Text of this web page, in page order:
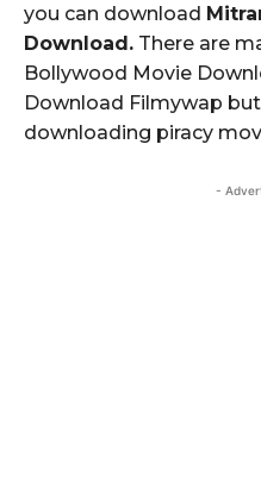
you can download
Download. There are
Bollywood Movie
Download Filmywap
downloading piracy
-